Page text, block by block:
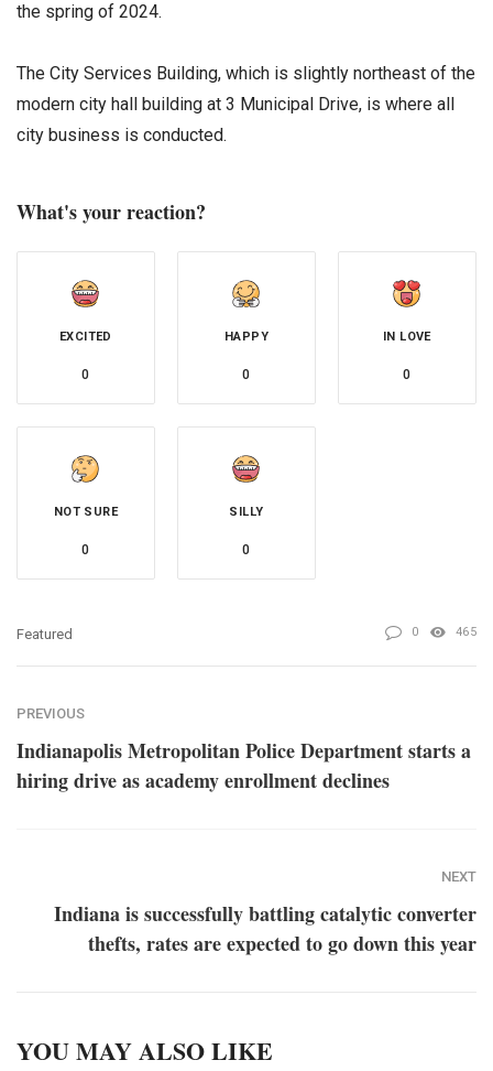
the spring of 2024.
The City Services Building, which is slightly northeast of the
modern city hall building at 3 Municipal Drive, is where all
city business is conducted.
What's your reaction?
EXCITED
0
HAPPY
0
IN LOVE
0
NOT SURE
0
SILLY
0
Featured 0 465
PREVIOUS
Indianapolis Metropolitan Police Department starts a
hiring drive as academy enrollment declines
NEXT
Indiana is successfully battling catalytic converter
thefts, rates are expected to go down this year
YOU MAY ALSO LIKE